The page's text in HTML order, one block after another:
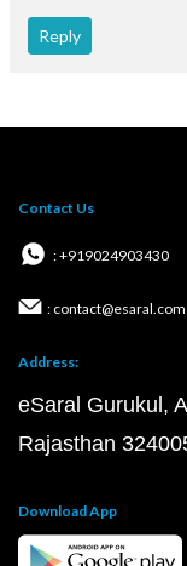
Reply
Contact Us
: +919024903430
: contact@esaral.com
Address:
eSaral Gurukul,
Rajasthan
Download App